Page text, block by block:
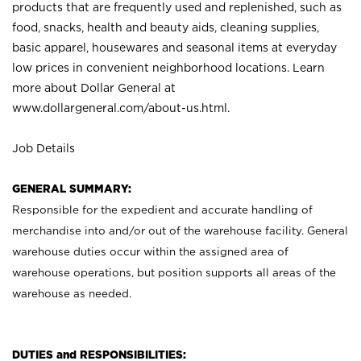
products that are frequently used and replenished, such as
food, snacks, health and beauty aids, cleaning supplies,
basic apparel, housewares and seasonal items at everyday
low prices in convenient neighborhood locations. Learn
more about Dollar General at
www.dollargeneral.com/about-us.html .
Job Details
GENERAL SUMMARY:
Responsible for the expedient and accurate handling of
merchandise into and/or out of the warehouse facility. General
warehouse duties occur within the assigned area of
warehouse operations, but position supports all areas of the
warehouse as needed.
DUTIES and RESPONSIBILITIES: